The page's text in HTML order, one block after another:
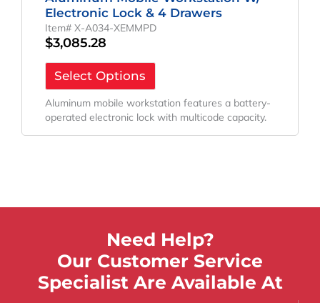
Electronic Lock & 4 Drawers
Item# X-A034-XEMMPD
$3,085.28
Select Options
Aluminum mobile workstation features a battery-
operated electronic lock with multicode capacity.
Need Help?
Our Customer Service
Specialist Are Available At